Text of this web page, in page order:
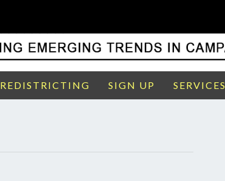
REDISTRICTING SIGN UP SERVICES